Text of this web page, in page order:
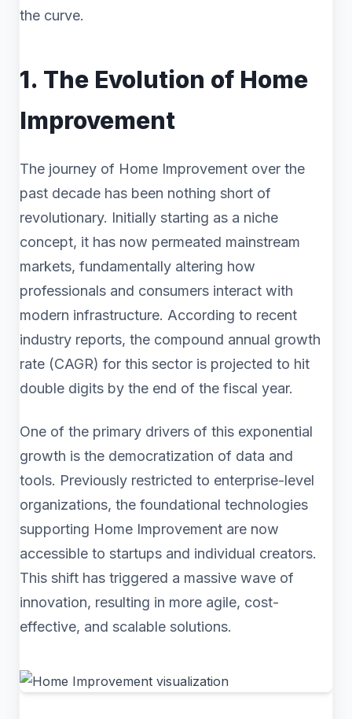
the curve.
1. The Evolution of Home
Improvement
The journey of Home Improvement over the
past decade has been nothing short of
revolutionary. Initially starting as a niche
concept, it has now permeated mainstream
markets, fundamentally altering how
professionals and consumers interact with
modern infrastructure. According to recent
industry reports, the compound annual growth
rate (CAGR) for this sector is projected to hit
double digits by the end of the fiscal year.
One of the primary drivers of this exponential
growth is the democratization of data and
tools. Previously restricted to enterprise-level
organizations, the foundational technologies
supporting Home Improvement are now
accessible to startups and individual creators.
This shift has triggered a massive wave of
innovation, resulting in more agile, cost-
effective, and scalable solutions.